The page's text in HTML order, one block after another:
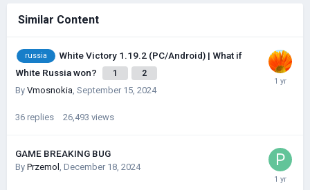
Similar Content
russia
White Victory 1.19.2 (PC/Android) | What if
White Russia won?
1 2
By Vmosnokia, September 15, 2024
36 replies 26,493 views
GAME BREAKING BUG
By Przemol , December 18, 2024